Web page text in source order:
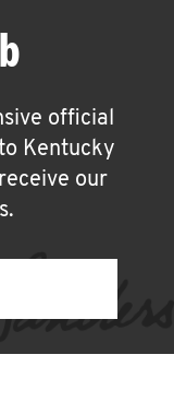
official
Kentucky
our